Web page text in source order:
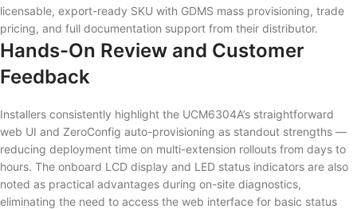
licensable, export-ready SKU with GDMS mass provisioning, trade
pricing, and full documentation support from their distributor.
Hands-On Review and Customer
Feedback
Installers consistently highlight the UCM6304A’s straightforward
web UI and ZeroConfig auto-provisioning as standout strengths —
reducing deployment time on multi-extension rollouts from days to
hours. The onboard LCD display and LED status indicators are also
noted as practical advantages during on-site diagnostics,
eliminating the need to access the web interface for basic status